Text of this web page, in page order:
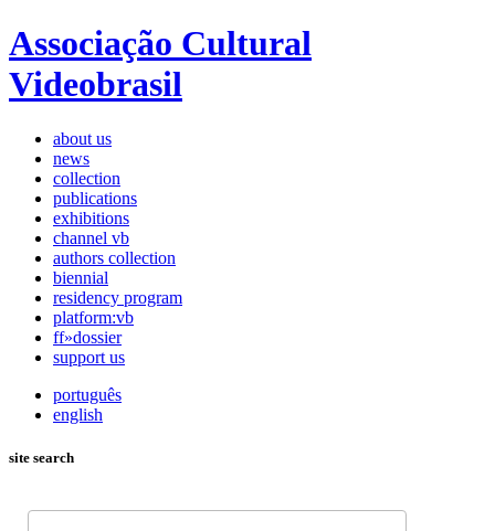
Associação Cultural
Videobrasil
about us
news
collection
publications
exhibitions
channel vb
authors collection
biennial
residency program
platform:vb
ff»dossier
support us
português
english
site search